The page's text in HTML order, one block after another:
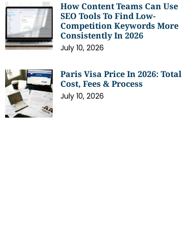
How Content Teams Can Use
SEO Tools To Find Low-
Competition Keywords More
Consistently In 2026
July 10, 2026
Paris Visa Price In 2026: Total
Cost, Fees & Process
July 10, 2026